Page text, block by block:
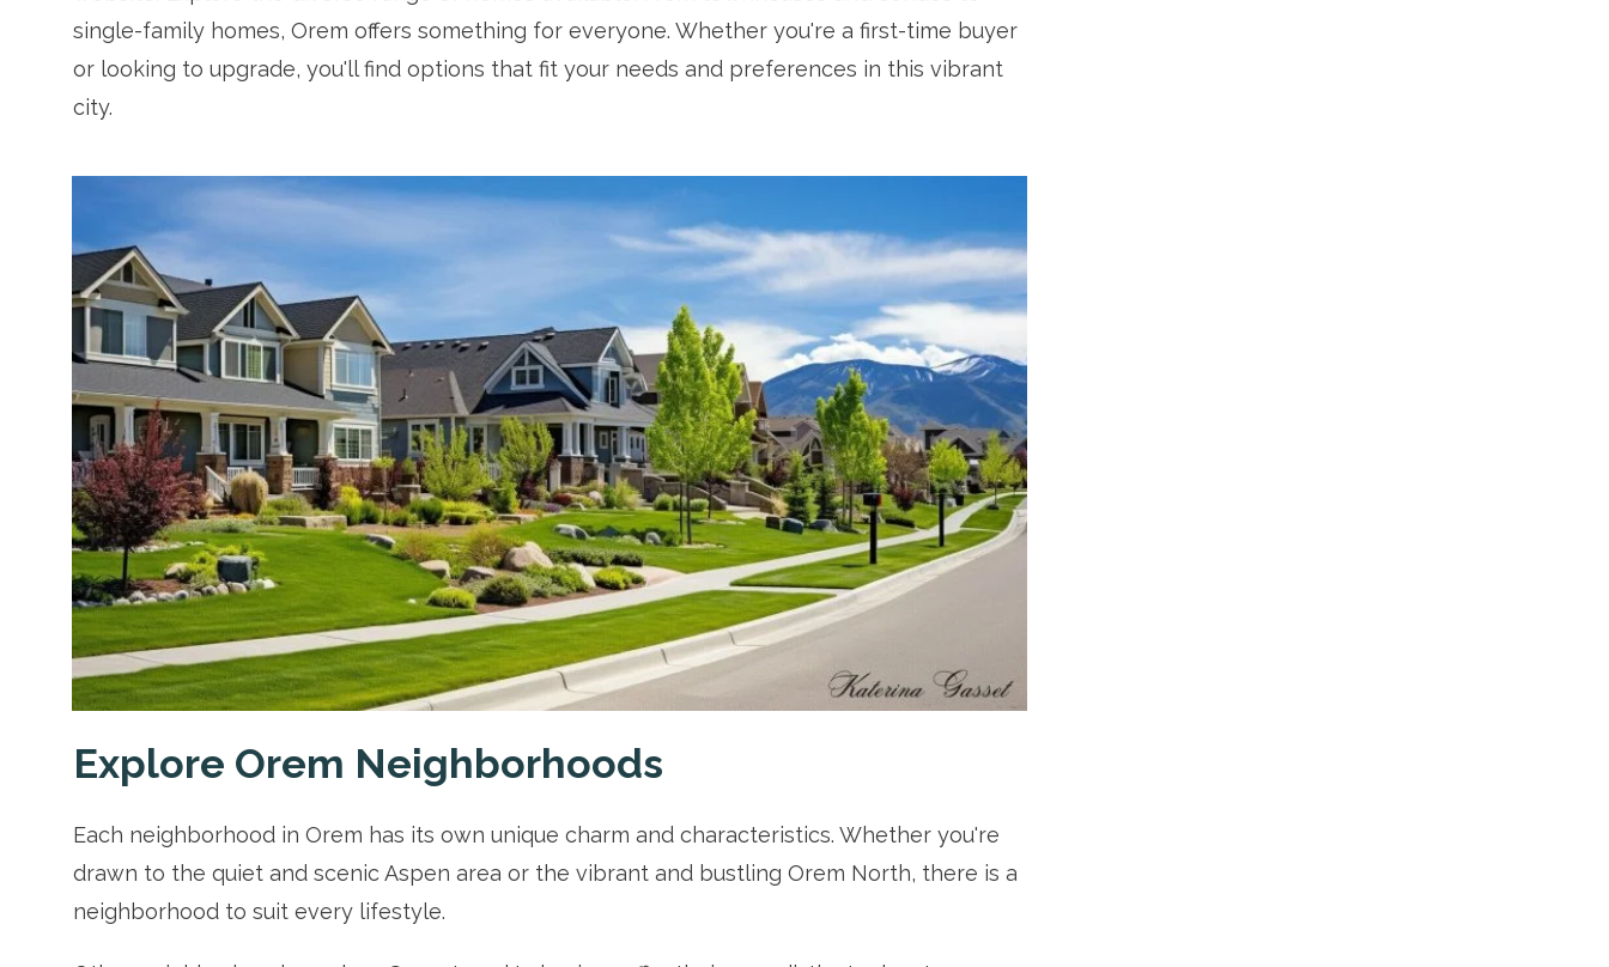
single-family homes, Orem offers something for everyone. Whether you're a first-time buyer
or looking to upgrade, you'll find options that fit your needs and preferences in this vibrant
city.
Explore Orem Neighborhoods
Each neighborhood in Orem has its own unique charm and characteristics. Whether you're
drawn to the quiet and scenic Aspen area or the vibrant and bustling Orem North, there is a
neighborhood to suit every lifestyle.